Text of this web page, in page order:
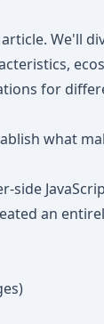
We'll
for
what
side
an